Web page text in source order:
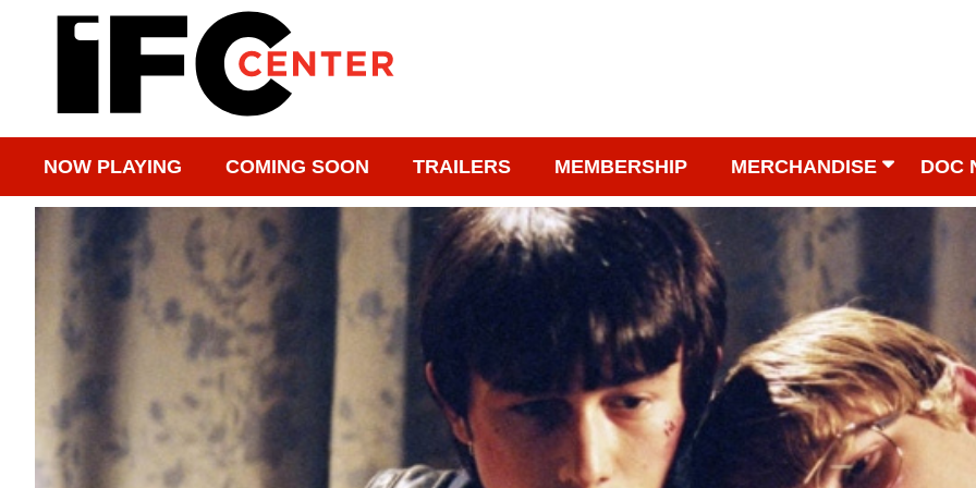
NOW PLAYING COMING SOON TRAILERS MEMBERSHIP MERCHANDISE DOC